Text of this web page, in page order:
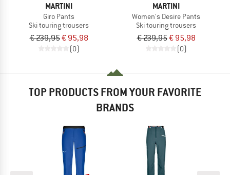
MARTINI
Giro Pants
Ski touring trousers
€ 239,95€ 95,98
(0)
MARTINI
Women's Desire Pants
Ski touring trousers
€ 239,95€ 95,98
(0)
TOP PRODUCTS FROM YOUR FAVORITE
BRANDS